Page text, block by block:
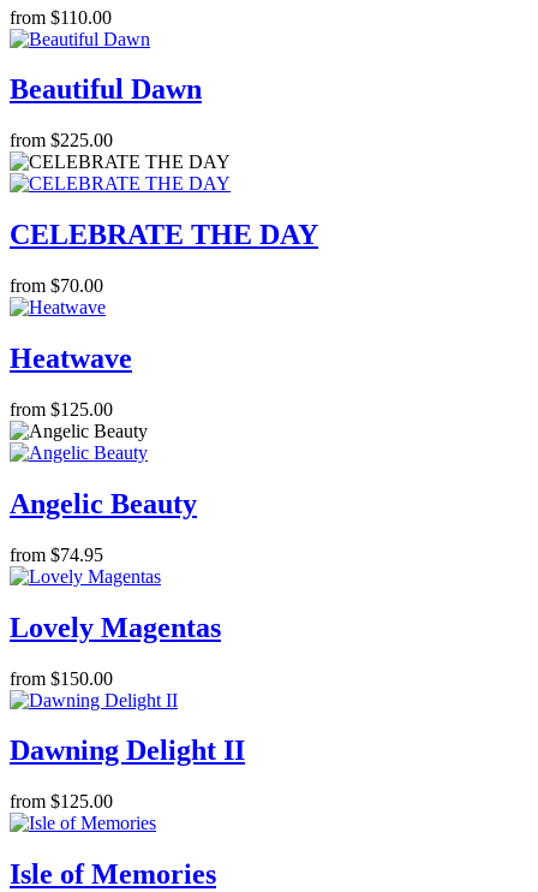
from $110.00
Beautiful Dawn
from $225.00
CELEBRATE THE DAY
from $70.00
Heatwave
from $125.00
Angelic Beauty
from $74.95
Lovely Magentas
from $150.00
Dawning Delight II
from $125.00
Isle of Memories